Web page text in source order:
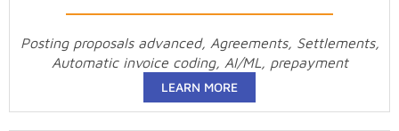
Posting proposals advanced, Agreements, Settlements,
Automatic invoice coding, AI/ML, prepayment
LEARN MORE